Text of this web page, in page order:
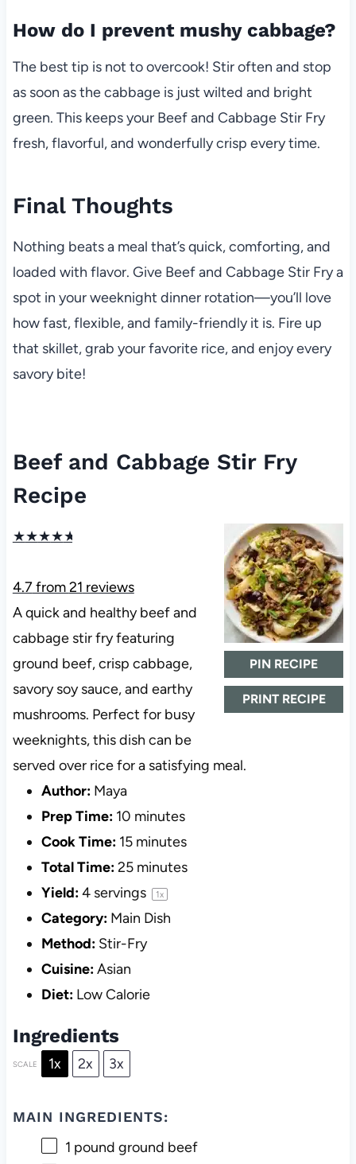
How do I prevent mushy cabbage?
The best tip is not to overcook! Stir often and stop
as soon as the cabbage is just wilted and bright
green. This keeps your Beef and Cabbage Stir Fry
fresh, flavorful, and wonderfully crisp every time.
Final Thoughts
Nothing beats a meal that’s quick, comforting, and
loaded with flavor. Give Beef and Cabbage Stir Fry a
spot in your weeknight dinner rotation—you’ll love
how fast, flexible, and family-friendly it is. Fire up
that skillet, grab your favorite rice, and enjoy every
savory bite!
Beef and Cabbage Stir Fry
Recipe
PIN RECIPE
PRINT RECIPE
★★★★★
4.7from21 reviews
A quick and healthy beef and
cabbage stir fry featuring
ground beef, crisp cabbage,
savory soy sauce, and earthy
mushrooms. Perfect for busy
weeknights, this dish can be
served over rice for a satisfying meal.
Author: Maya
Prep Time: 10 minutes
Cook Time: 15 minutes
Total Time:25 minutes
Yield:4servings 1x
Category: Main Dish
Method: Stir-Fry
Cuisine:Asian
Diet: Low Calorie
Ingredients
SCALE 1x 2x 3x
MAIN INGREDIENTS:
1 pound ground beef